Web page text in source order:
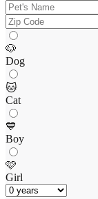
🐶
Dog
🐱
Cat
💙
Boy
🩷
Girl